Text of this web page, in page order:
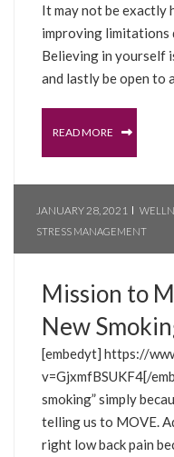
It may not be exactly
improving limitations
Believing in yourself
and lastly be open to
READ MORE
JANUARY 28, 2021
STRESS MANAGEMENT
Mission to
New
[embedyt] https://
v=GjxmfBSUKF4[/
smoking” simply
telling us to MOVE.
right low back pain